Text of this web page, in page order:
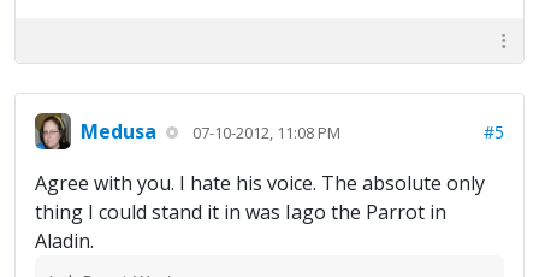
Medusa 07-10-2012, 11:08 PM #5
Agree with you. I hate his voice. The absolute only
thing I could stand it in was Iago the Parrot in
Aladin.